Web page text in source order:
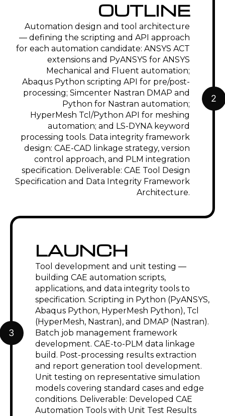
2
OUTLINE
Automation design and tool architecture
— defining the scripting and API approach
for each automation candidate: ANSYS ACT
extensions and PyANSYS for ANSYS
Mechanical and Fluent automation;
Abaqus Python scripting API for pre/post-
processing; Simcenter Nastran DMAP and
Python for Nastran automation;
HyperMesh Tcl/Python API for meshing
automation; and LS-DYNA keyword
processing tools. Data integrity framework
design: CAE-CAD linkage strategy, version
control approach, and PLM integration
specification. Deliverable: CAE Tool Design
Specification and Data Integrity Framework
Architecture.
3
LAUNCH
Tool development and unit testing —
building CAE automation scripts,
applications, and data integrity tools to
specification. Scripting in Python (PyANSYS,
Abaqus Python, HyperMesh Python), Tcl
(HyperMesh, Nastran), and DMAP (Nastran).
Batch job management framework
development. CAE-to-PLM data linkage
build. Post-processing results extraction
and report generation tool development.
Unit testing on representative simulation
models covering standard cases and edge
conditions. Deliverable: Developed CAE
Automation Tools with Unit Test Results